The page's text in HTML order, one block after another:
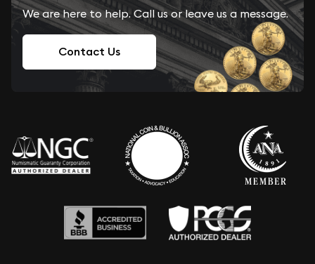
We are here to help. Call us or leave us a message.
Contact Us